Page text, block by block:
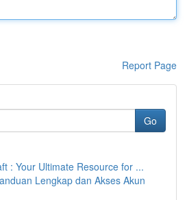
Report Page
Go
: Your Ultimate Resource for ...
Lengkap dan Akses Akun